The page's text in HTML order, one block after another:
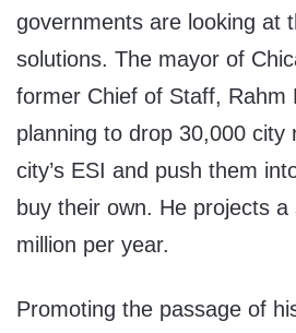
governments are looking at
solutions. The mayor of
former Chief of Staff, Rahm
planning to drop 30,000 city
city’s ESI and push them
buy their own. He projects
million per year.
Promoting the passage of